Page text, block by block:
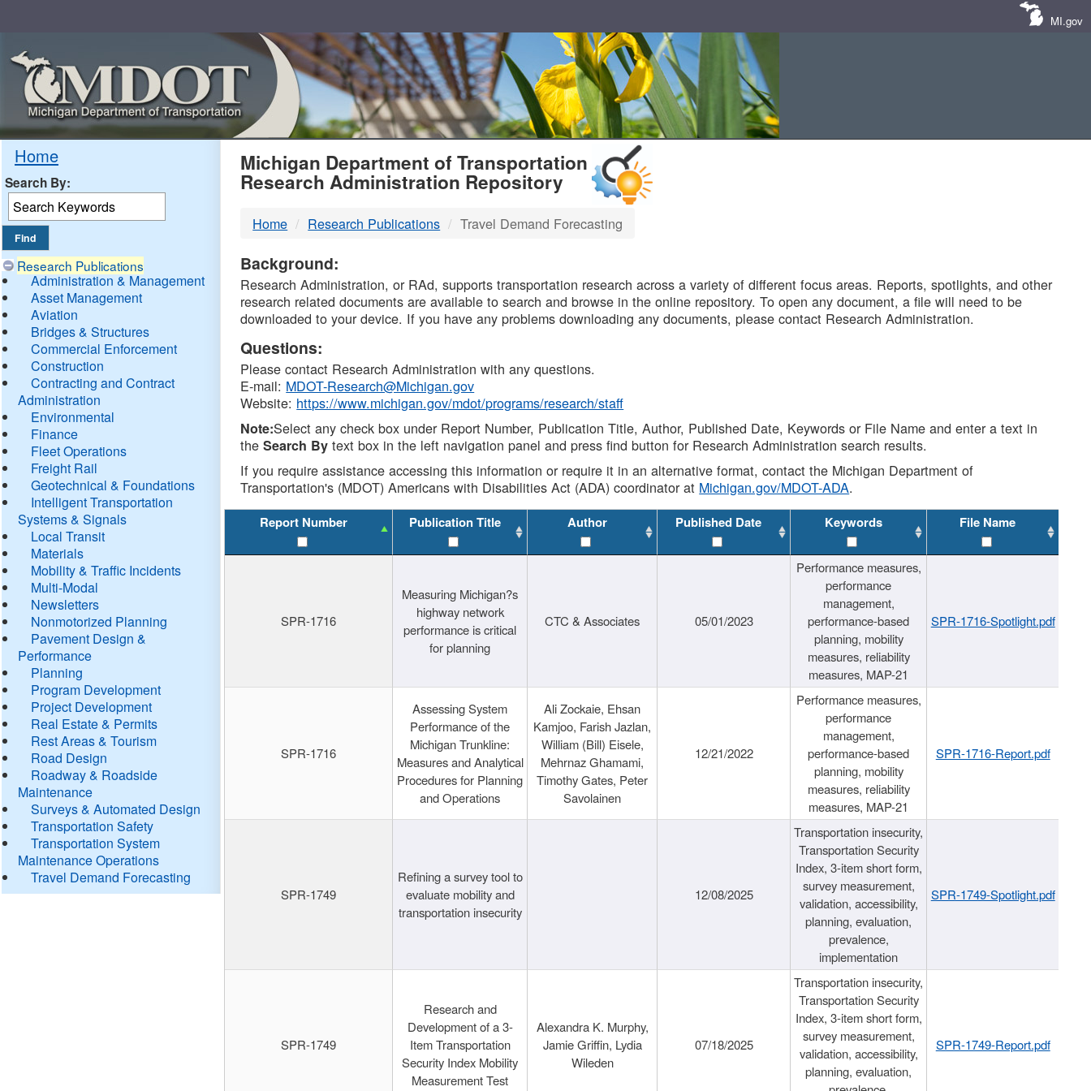
MI.gov
Home
Search By:
Research Publications
Administration & Management
Asset Management
Aviation
Bridges & Structures
Commercial Enforcement
Construction
Contracting and Contract
Administration
Environmental
Finance
Fleet Operations
Freight Rail
Geotechnical & Foundations
Intelligent Transportation
Systems & Signals
Local Transit
Materials
Mobility & Traffic Incidents
Multi-Modal
Newsletters
Nonmotorized Planning
Pavement Design &
Performance
Planning
Program Development
Project Development
Real Estate & Permits
Rest Areas & Tourism
Road Design
Roadway & Roadside
Maintenance
Surveys & Automated Design
Transportation Safety
Transportation System
Maintenance Operations
Travel Demand Forecasting
MDOT
DTMB
Michigan Department of Transportation
Research Administration Repository
Home Research Publications Travel Demand Forecasting
Background:
Research Administration, or RAd, supports transportation research across a variety of different focus areas. Reports, spotlights, and other
research related documents are available to search and browse in the online repository. To open any document, a file will need to be
downloaded to your device. If you have any problems downloading any documents, please contact Research Administration.
Questions:
Please contact Research Administration with any questions.
E-mail: MDOT-Research@Michigan.gov
Website: https://www.michigan.gov/mdot/programs/research/staff
Note:Select any check box under Report Number, Publication Title, Author, Published Date, Keywords or File Name and enter a text in
theSearch By text box in the left navigation panel and press find button for Research Administration search results.
If you require assistance accessing this information or require it in an alternative format, contact the Michigan Department of
Transportation's (MDOT) Americans with Disabilities Act (ADA) coordinator at Michigan.gov/MDOT-ADA.
Report Number Publication Title Author Published Date Keywords File Name
SPR-1716
Measuring Michigan?s
highway network
performance is critical
for planning
CTC & Associates 05/01/2023
Performance measures,
performance
management,
performance-based
planning, mobility
measures, reliability
measures, MAP-21
SPR-1716-Spotlight.pdf
SPR-1716
Assessing System
Performance of the
Michigan Trunkline:
Measures and Analytical
Procedures for Planning
and Operations
Ali Zockaie, Ehsan
Kamjoo, Farish Jazlan,
William (Bill) Eisele,
Mehrnaz Ghamami,
Timothy Gates, Peter
Savolainen
12/21/2022
Performance measures,
performance
management,
performance-based
planning, mobility
measures, reliability
measures, MAP-21
SPR-1716-Report.pdf
SPR-1749
Refining a survey tool to
evaluate mobility and
transportation insecurity
12/08/2025
Transportation insecurity,
Transportation Security
Index, 3-item short form,
survey measurement,
validation, accessibility,
planning, evaluation,
prevalence,
implementation
SPR-1749-Spotlight.pdf
SPR-1749
Research and
Development of a 3-
Item Transportation
Security Index Mobility
Measurement Test
Alexandra K. Murphy,
Jamie Griffin, Lydia
Wileden
07/18/2025
Transportation insecurity,
Transportation Security
Index, 3-item short form,
survey measurement,
validation, accessibility,
planning, evaluation,
SPR-1749-Report.pdf